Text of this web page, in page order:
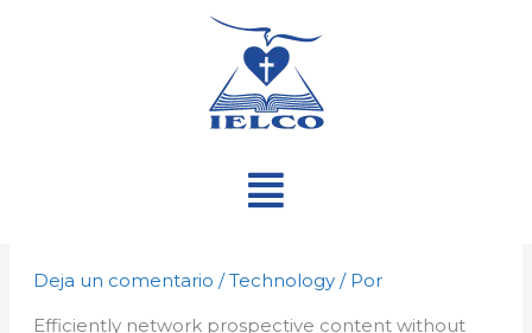
Menú
Deja un comentario /Technology / Por
Efficiently network prospective content without